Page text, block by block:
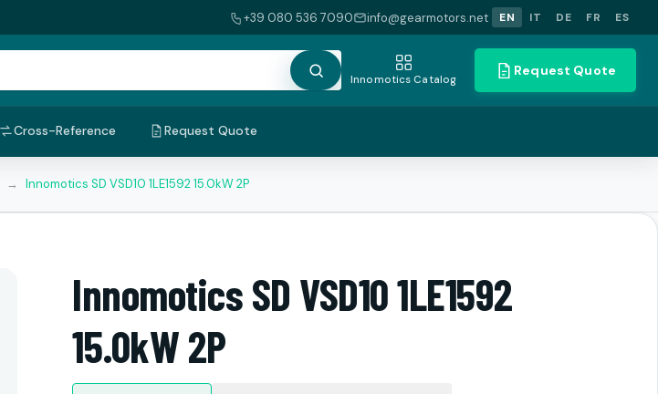
+39 080 536 7090 info@gearmotors.net EN IT DE FR ES
Innomotics Catalog
Request Quote
Cross-Reference Request Quote
→ Innomotics SD VSD10 1LE1592 15.0kW 2P
Innomotics SD VSD10 1LE1592
15.0kW 2P